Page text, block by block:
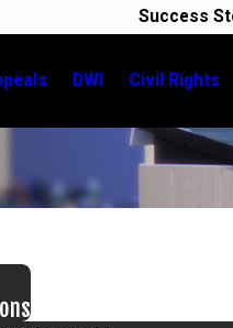
Success
DWI Civil Rights